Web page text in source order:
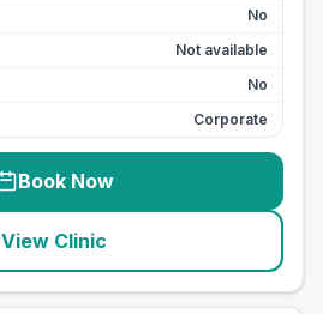
No
Not available
No
Corporate
Book Now
View Clinic